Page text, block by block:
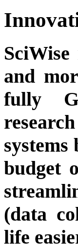
and
fully
budget
(data
life